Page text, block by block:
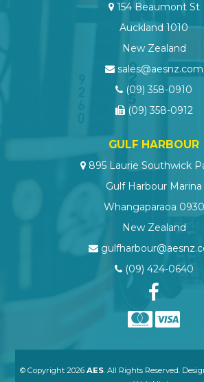
154 Beaumont St
Auckland 1010
New Zealand
sales@aesnz.com
(09) 358-0910
(09) 358-0912
GULF HARBOUR
895 Laurie Southwick
Gulf Harbour Marina
Whangaparaoa 0930
New Zealand
(09) 424-0640
© Copyright 2026 AES. All Rights Reserved.